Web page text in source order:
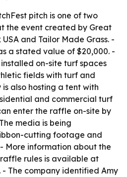
pitch is one of two
the event created by Great
and Tailor Made Grass. -
a stated value of $20,000. -
on-site turf spaces
fields with turf and
also hosting a tent with
and commercial turf
enter the raffle on-site by
media is being
cutting footage and
More information about the
rules is available at
. - The company identified Amy